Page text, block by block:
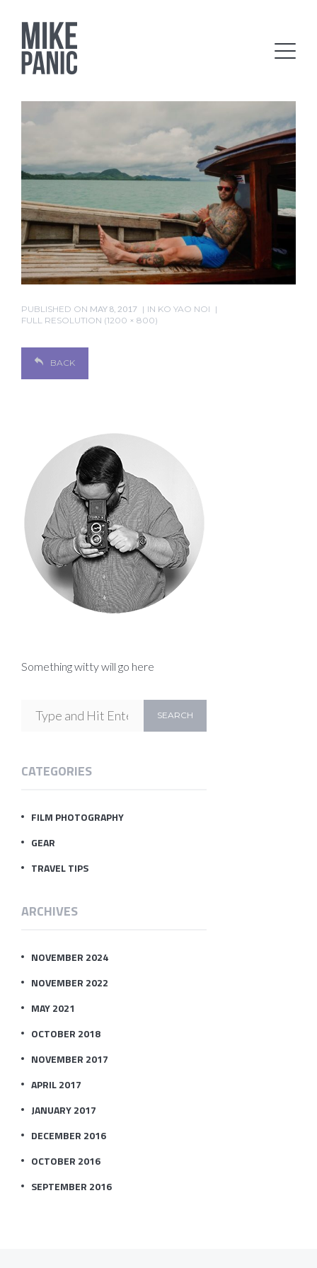
PUBLISHED ON MAY 8, 2017 IN KO YAO NOI
FULL RESOLUTION (1200 × 800)
BACK
Something witty will go here
CATEGORIES
FILM PHOTOGRAPHY
GEAR
TRAVEL TIPS
ARCHIVES
NOVEMBER 2024
NOVEMBER 2022
MAY 2021
OCTOBER 2018
NOVEMBER 2017
APRIL 2017
JANUARY 2017
DECEMBER 2016
OCTOBER 2016
SEPTEMBER 2016